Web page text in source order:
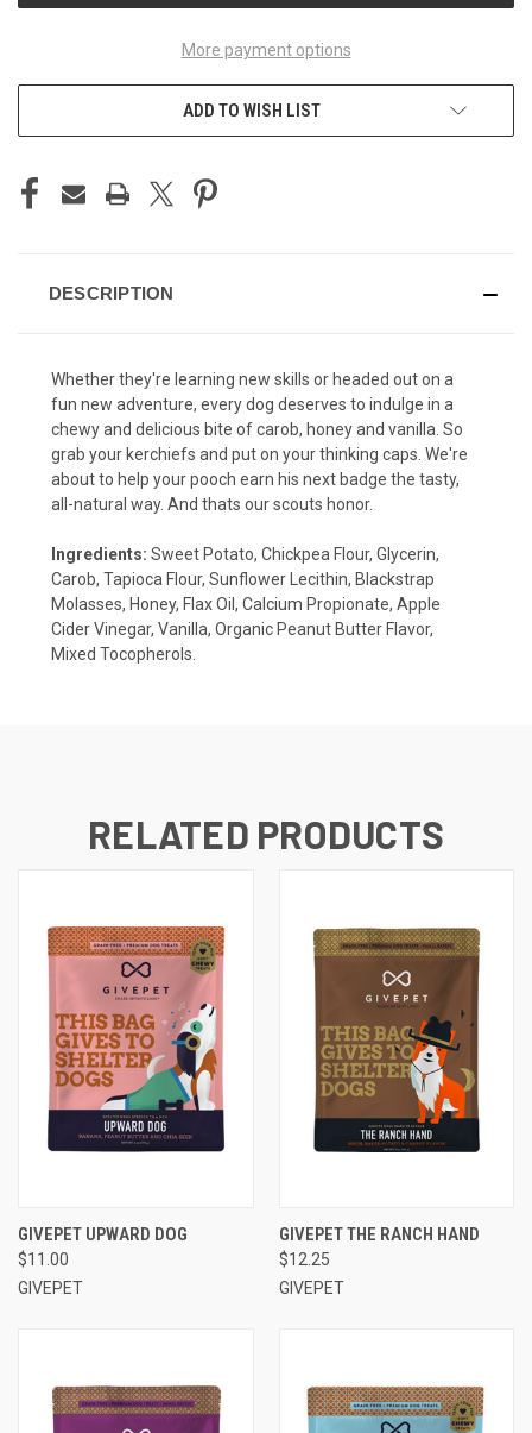
More payment options
ADD TO WISH LIST
DESCRIPTION
Whether they're learning new skills or headed out on a
fun new adventure, every dog deserves to indulge in a
chewy and delicious bite of carob, honey and vanilla. So
grab your kerchiefs and put on your thinking caps. We're
about to help your pooch earn his next badge the tasty,
all-natural way. And thats our scouts honor.
Ingredients: Sweet Potato, Chickpea Flour, Glycerin,
Carob, Tapioca Flour, Sunflower Lecithin, Blackstrap
Molasses, Honey, Flax Oil, Calcium Propionate, Apple
Cider Vinegar, Vanilla, Organic Peanut Butter Flavor,
Mixed Tocopherols.
RELATED PRODUCTS
GIVEPET UPWARD DOG
$11.00
GIVEPET
GIVEPET THE RANCH HAND
$12.25
GIVEPET